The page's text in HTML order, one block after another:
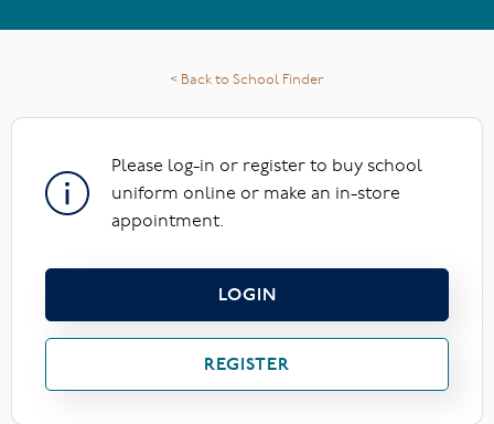
< Back to School Finder
Please log-in or register to buy school
uniform online or make an in-store
appointment.
LOGIN
REGISTER